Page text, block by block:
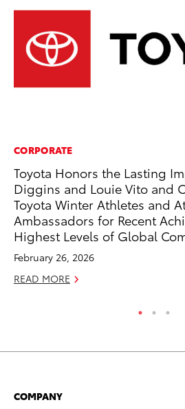
CORPORATE
Toyota Honors the Lasting
Diggins and Louie Vito and
Toyota Winter Athletes and
Ambassadors for Recent
Highest Levels of Global
February 26, 2026
READ MORE
COMPANY